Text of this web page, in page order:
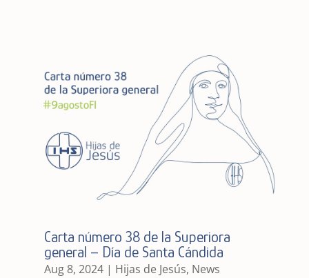
Carta número 38 de la Superiora
general – Día de Santa Cándida
Aug 8, 2024| Hijas de Jesús, News